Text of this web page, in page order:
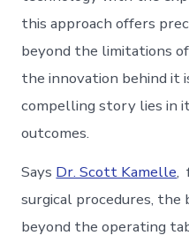
this approach offers
beyond the limitations
the innovation behind it
compelling story lies in
outcomes.
Says Dr. Scott Kamelle,
surgical procedures,
beyond the operating